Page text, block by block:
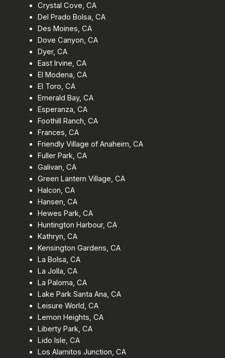
Crystal Cove, CA
Del Prado Bolsa, CA
Des Moines, CA
Dove Canyon, CA
Dyer, CA
East Irvine, CA
El Modena, CA
El Toro, CA
Emerald Bay, CA
Esperanza, CA
Foothill Ranch, CA
Frances, CA
Friendly Village of Anaheim, CA
Fuller Park, CA
Galivan, CA
Green Lantern Village, CA
Halcon, CA
Hansen, CA
Hewes Park, CA
Huntington Harbour, CA
Kathryn, CA
Kensington Gardens, CA
La Bolsa, CA
La Jolla, CA
La Paloma, CA
Lake Park Santa Ana, CA
Leisure World, CA
Lemon Heights, CA
Liberty Park, CA
Lido Isle, CA
Los Alamitos Junction, CA